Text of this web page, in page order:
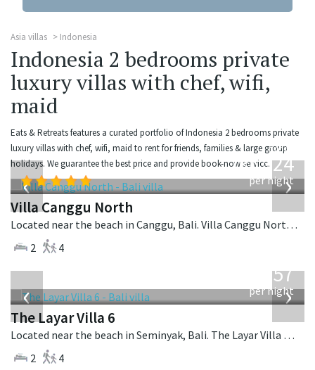
Asia villas Indonesia
Indonesia 2 bedrooms private
luxury villas with chef, wifi,
maid
Eats & Retreats features a curated portfolio of Indonesia 2 bedrooms private
luxury villas with chef, wifi, maid to rent for friends, families & large group
holidays. We guarantee the best price and provide book-now service.
‹ ›
from
USD324
per night
Villa Canggu North
Located near the beach in Canggu, Bali. Villa Canggu North is a contemporary villa in Indonesia.
2
4
‹ ›
557
per night
The Layar Villa 6
Located near the beach in Seminyak, Bali. The Layar Villa 6 is a balinese villa in Indonesia.
2
4